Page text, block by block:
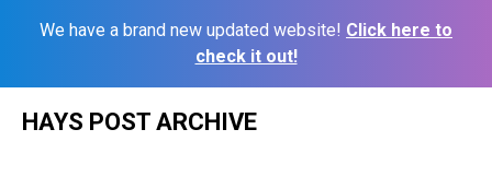
We have a brand new updated website! Click here to
check it out!
HAYS POST ARCHIVE